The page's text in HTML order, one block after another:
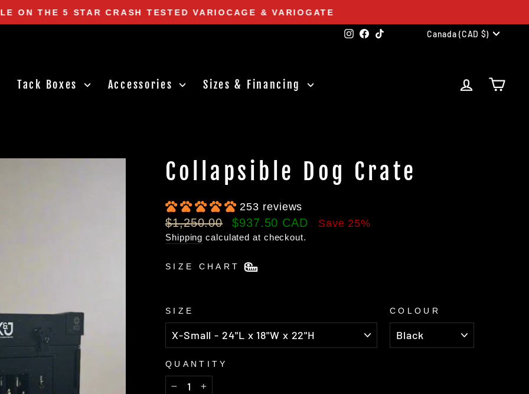
Pause
ON THE 5 STAR CRASH TESTED VARIOCAGE & VARIOGATE
Instagram
Facebook
TikTok Currency
Canada (CAD $)
Tack Boxes Accessories Sizes & Financing Log inCart
Collapsible Dog Crate
253 reviews
Regular
price
$1,250.00
Sale
price
$937.50 CAD Save 25%
Shipping calculated at checkout.
SIZE CHART
SIZE COLOUR
QUANTITY